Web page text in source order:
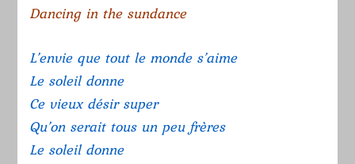
Dancing in the sundance
L’envie que tout le monde s’aime
Le soleil donne
Ce vieux désir super
Qu’on serait tous un peu frères
Le soleil donne